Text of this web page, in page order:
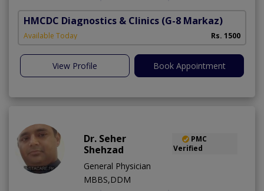
HMCDC Diagnostics & Clinics (G-8 Markaz)
Available Today Rs. 1500
View Profile Book Appointment
Dr. Seher
Shehzad
PMC
Verified
General Physician
MBBS,DDM